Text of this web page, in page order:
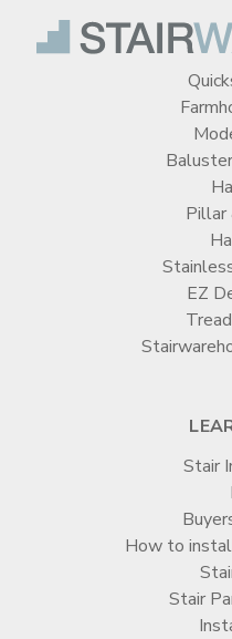
Pillar
EZ
Stair
How to
Stair